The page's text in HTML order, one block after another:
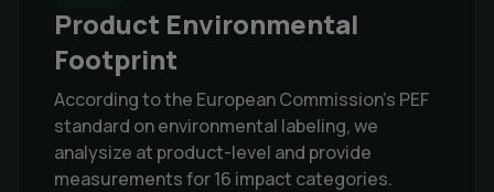
Product Environmental
Footprint
According to the European Commission's PEF
standard on environmental labeling, we
analysize at product-level and provide
measurements for 16 impact categories.